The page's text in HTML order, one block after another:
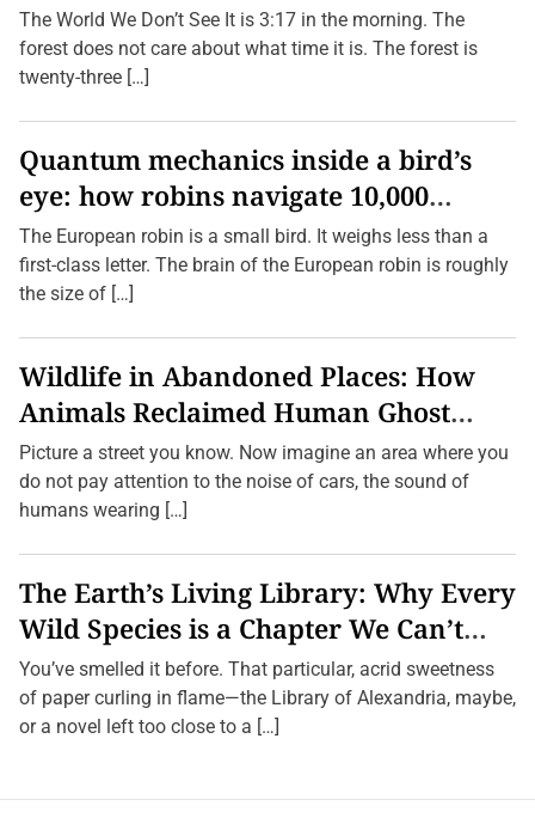
The World We Don’t See It is 3:17 in the morning. The
forest does not care about what time it is. The forest is
twenty-three […]
Quantum mechanics inside a bird’s
eye: how robins navigate 10,000
kilometres without GPS
The European robin is a small bird. It weighs less than a
first-class letter. The brain of the European robin is roughly
the size of […]
Wildlife in Abandoned Places: How
Animals Reclaimed Human Ghost
Towns
Picture a street you know. Now imagine an area where you
do not pay attention to the noise of cars, the sound of
humans wearing […]
The Earth’s Living Library: Why Every
Wild Species is a Chapter We Can’t
Afford to Burn.
You’ve smelled it before. That particular, acrid sweetness
of paper curling in flame—the Library of Alexandria, maybe,
or a novel left too close to a […]